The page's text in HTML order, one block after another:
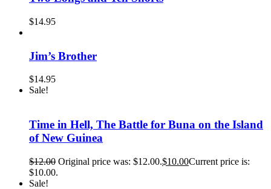
$14.95
Jim’s Brother
$14.95
Sale!
Time in Hell, The Battle for Buna on the Island
of New Guinea
$12.00 Original price was: $12.00.$10.00Current price is:
$10.00.
Sale!